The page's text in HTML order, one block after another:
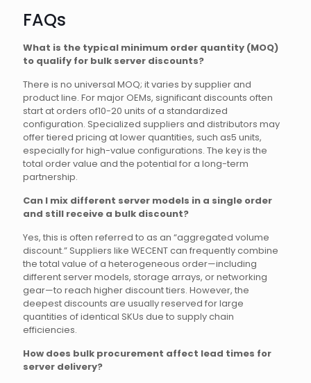
FAQs
What is the typical minimum order quantity (MOQ)
to qualify for bulk server discounts?
There is no universal MOQ; it varies by supplier and
product line. For major OEMs, significant discounts often
start at orders of10-20 units of a standardized
configuration. Specialized suppliers and distributors may
offer tiered pricing at lower quantities, such as5 units,
especially for high-value configurations. The key is the
total order value and the potential for a long-term
partnership.
Can I mix different server models in a single order
and still receive a bulk discount?
Yes, this is often referred to as an “aggregated volume
discount.” Suppliers like WECENT can frequently combine
the total value of a heterogeneous order—including
different server models, storage arrays, or networking
gear—to reach higher discount tiers. However, the
deepest discounts are usually reserved for large
quantities of identical SKUs due to supply chain
efficiencies.
How does bulk procurement affect lead times for
server delivery?